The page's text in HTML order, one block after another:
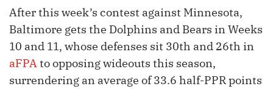
After this week’s contest against Minnesota,
Baltimore gets the Dolphins and Bears in Weeks
10 and 11, whose defenses sit 30th and 26th in
aFPAto opposing wideouts this season,
surrendering an average of 33.6 half-PPR points